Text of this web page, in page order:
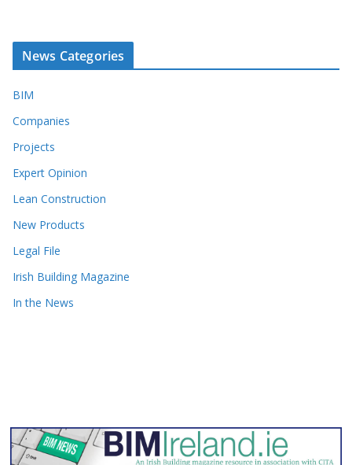
News Categories
BIM
Companies
Projects
Expert Opinion
Lean Construction
New Products
Legal File
Irish Building Magazine
In the News